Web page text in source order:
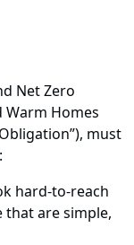
Net Zero
Warm Homes
must
hard-to-reach
that are simple,